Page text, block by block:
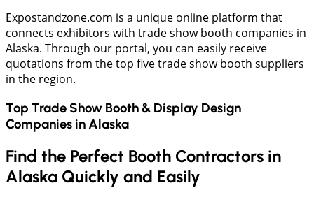
Expostandzone.com is a unique online platform that
connects exhibitors with trade show booth companies in
Alaska. Through our portal, you can easily receive
quotations from the top five trade show booth suppliers
in the region.
Top Trade Show Booth & Display Design
Companies in Alaska
Find the Perfect Booth Contractors in
Alaska Quickly and Easily